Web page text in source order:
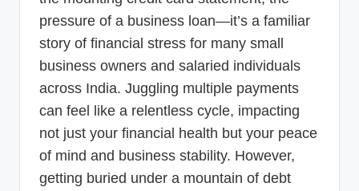
pressure of a business loan—it’s a familiar
story of financial stress for many small
business owners and salaried individuals
across India. Juggling multiple payments
can feel like a relentless cycle, impacting
not just your financial health but your peace
of mind and business stability. However,
getting buried under a mountain of debt